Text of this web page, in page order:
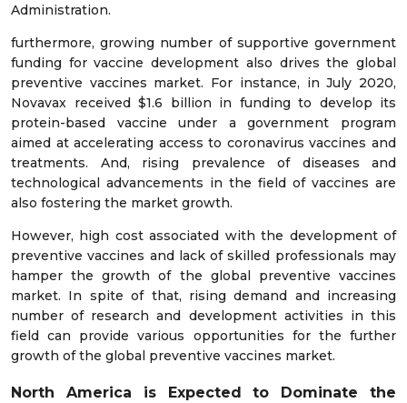
Administration.
furthermore, growing number of supportive government
funding for vaccine development also drives the global
preventive vaccines market. For instance, in July 2020,
Novavax received $1.6 billion in funding to develop its
protein-based vaccine under a government program
aimed at accelerating access to coronavirus vaccines and
treatments. And, rising prevalence of diseases and
technological advancements in the field of vaccines are
also fostering the market growth.
However, high cost associated with the development of
preventive vaccines and lack of skilled professionals may
hamper the growth of the global preventive vaccines
market. In spite of that, rising demand and increasing
number of research and development activities in this
field can provide various opportunities for the further
growth of the global preventive vaccines market.
North America is Expected to Dominate the